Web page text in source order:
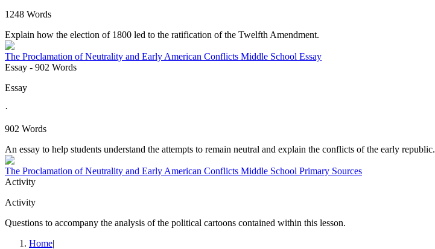
1248 Words
Explain how the election of 1800 led to the ratification of the Twelfth Amendment.
The Proclamation of Neutrality and Early American Conflicts Middle School Essay
Essay - 902 Words
Essay
·
902 Words
An essay to help students understand the attempts to remain neutral and explain the conflicts of the early republic.
The Proclamation of Neutrality and Early American Conflicts Middle School Primary Sources
Activity
Activity
Questions to accompany the analysis of the political cartoons contained within this lesson.
Home|